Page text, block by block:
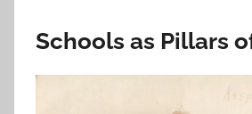
Schools as Pillars